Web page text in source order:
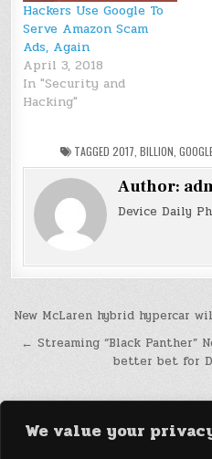
We value your
Hackers Use Google To
Serve Amazon Scam
Ads, Again
April 3, 2018
In "Security and
Hacking"
TAGGED 2017, BILLION,
Author:
Device Daily
Post
navigation
New McLaren hybrid hypercar
← Streaming “Black Panther”
better bet for